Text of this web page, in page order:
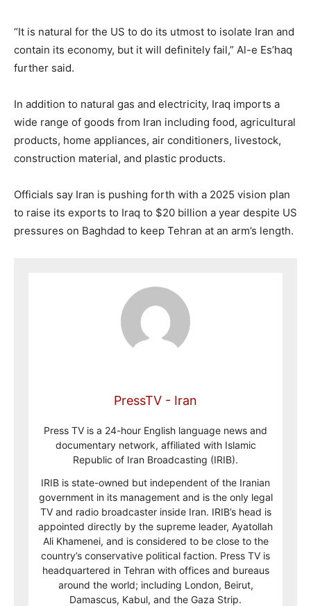
“It is natural for the US to do its utmost to isolate Iran and
contain its economy, but it will definitely fail,” Al-e Es’haq
further said.
In addition to natural gas and electricity, Iraq imports a
wide range of goods from Iran including food, agricultural
products, home appliances, air conditioners, livestock,
construction material, and plastic products.
Officials say Iran is pushing forth with a 2025 vision plan
to raise its exports to Iraq to $20 billion a year despite US
pressures on Baghdad to keep Tehran at an arm’s length.
PressTV - Iran
Press TV is a 24-hour English language news and
documentary network, affiliated with Islamic
Republic of Iran Broadcasting (IRIB).
IRIB is state-owned but independent of the Iranian
government in its management and is the only legal
TV and radio broadcaster inside Iran. IRIB’s head is
appointed directly by the supreme leader, Ayatollah
Ali Khamenei, and is considered to be close to the
country’s conservative political faction. Press TV is
headquartered in Tehran with offices and bureaus
around the world; including London, Beirut,
Damascus, Kabul, and the Gaza Strip.